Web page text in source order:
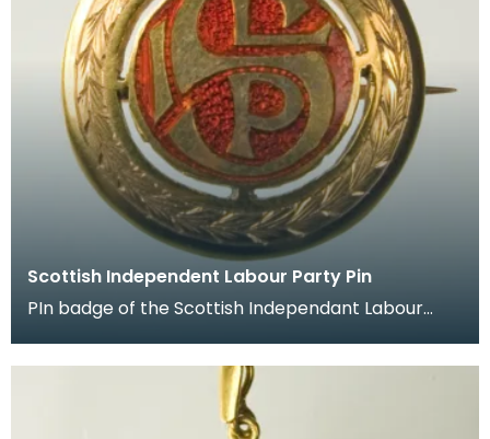
Scottish Independent Labour Party Pin
PIn badge of the Scottish Independant Labour